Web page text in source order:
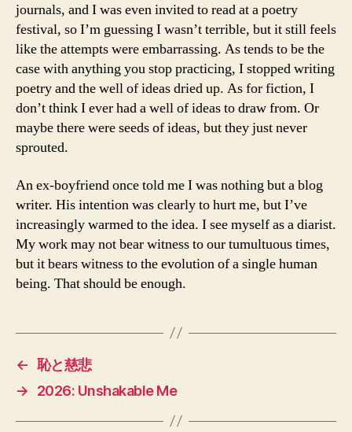
journals, and I was even invited to read at a poetry
festival, so I’m guessing I wasn’t terrible, but it still feels
like the attempts were embarrassing. As tends to be the
case with anything you stop practicing, I stopped writing
poetry and the well of ideas dried up. As for fiction, I
don’t think I ever had a well of ideas to draw from. Or
maybe there were seeds of ideas, but they just never
sprouted.
An ex-boyfriend once told me I was nothing but a blog
writer. His intention was clearly to hurt me, but I’ve
increasingly warmed to the idea. I see myself as a diarist.
My work may not bear witness to our tumultuous times,
but it bears witness to the evolution of a single human
being. That should be enough.
← 恥と慈悲
→
2026: Unshakable Me